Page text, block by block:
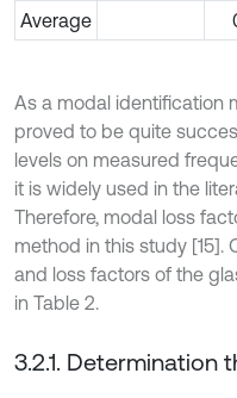
Average
As a modal identification
proved to be quite
levels on measured
it is widely used in the
Therefore, modal loss
method in this study [15].
and loss factors of the
in Table 2.
3.2.1. Determination